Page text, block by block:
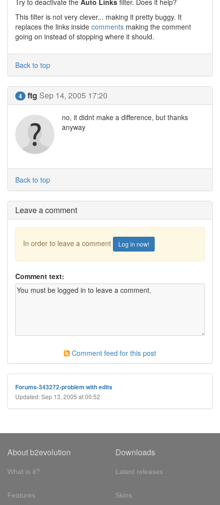
Try to deactivate the Auto Links filter. Does it help?
This filter is not very clever... making it pretty buggy. It
replaces the links inside comments making the comment
going on instead of stopping where it should.
Back to top
4 ftg Sep 14, 2005 17:20
no, it didnt make a difference, but thanks
anyway
Back to top
Leave a comment
In order to leave a comment Log in now!
Comment text:
Comment feed for this post
Forums-343272-problem with edits
Updated: Sep 13, 2005 at 00:52
About b2evolution
What is it?
Features
Downloads
Latest releases
Skins